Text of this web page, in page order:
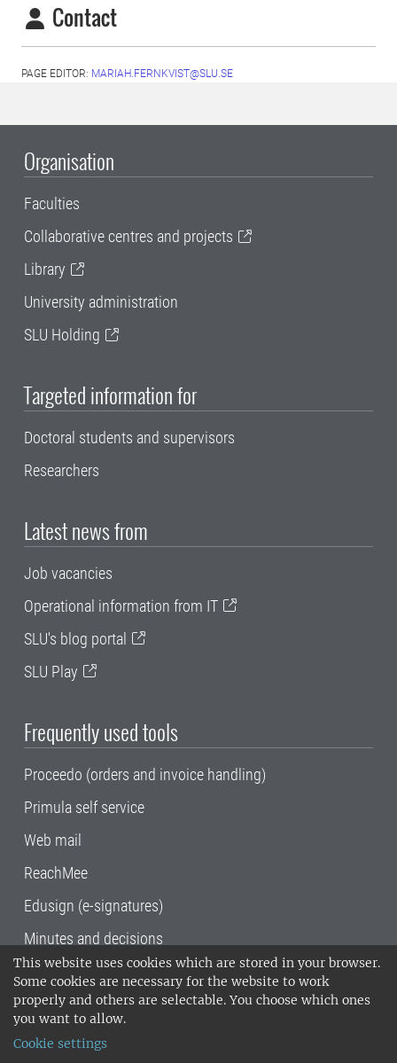
This website uses cookies which are stored in your browser.
Some cookies are necessary for the website to work
properly and others are selectable. You choose which ones
you want to allow.
Cookie settings
Contact
PAGE EDITOR: MARIAH.FERNKVIST@SLU.SE
Organisation
Faculties
Collaborative centres and projects
Library
University administration
SLU Holding
Targeted information for
Doctoral students and supervisors
Researchers
Latest news from
Job vacancies
Operational information from IT
SLU's blog portal
SLU Play
Frequently used tools
Proceedo (orders and invoice handling)
Primula self service
Web mail
ReachMee
Edusign (e-signatures)
Minutes and decisions
SLU, the Swedish University of Agricultural
Sciences , has its main locations in Alnarp,
Uppsala and Umeå.
14001 environmental standard. •